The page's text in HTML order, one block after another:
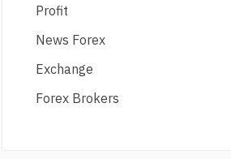
Profit
News Forex
Exchange
Forex Brokers